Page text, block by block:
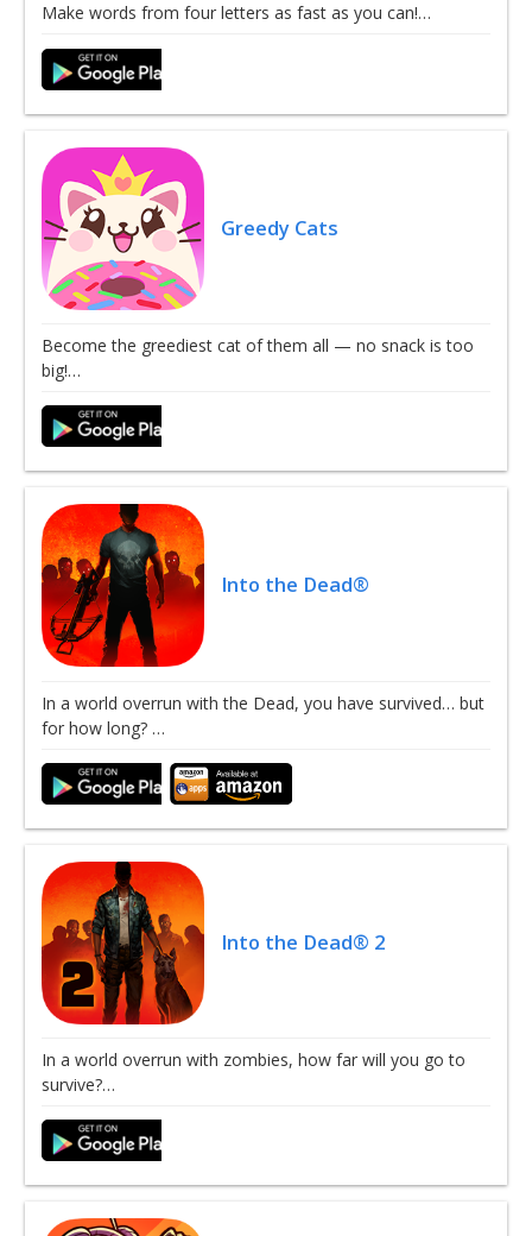
Make words from four letters as fast as you can!…
Greedy Cats
Become the greediest cat of them all — no snack is too
big!…
Into the Dead®
In a world overrun with the Dead, you have survived… but
for how long? …
Into the Dead® 2
In a world overrun with zombies, how far will you go to
survive?…